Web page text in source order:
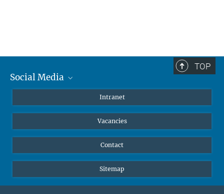
TOP
Social Media
Instagram
LinkedIn
Intranet
Vacancies
Contact
Sitemap